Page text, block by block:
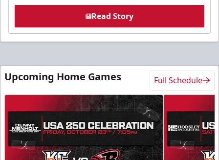
Read Story
Upcoming Home Games Full Schedule